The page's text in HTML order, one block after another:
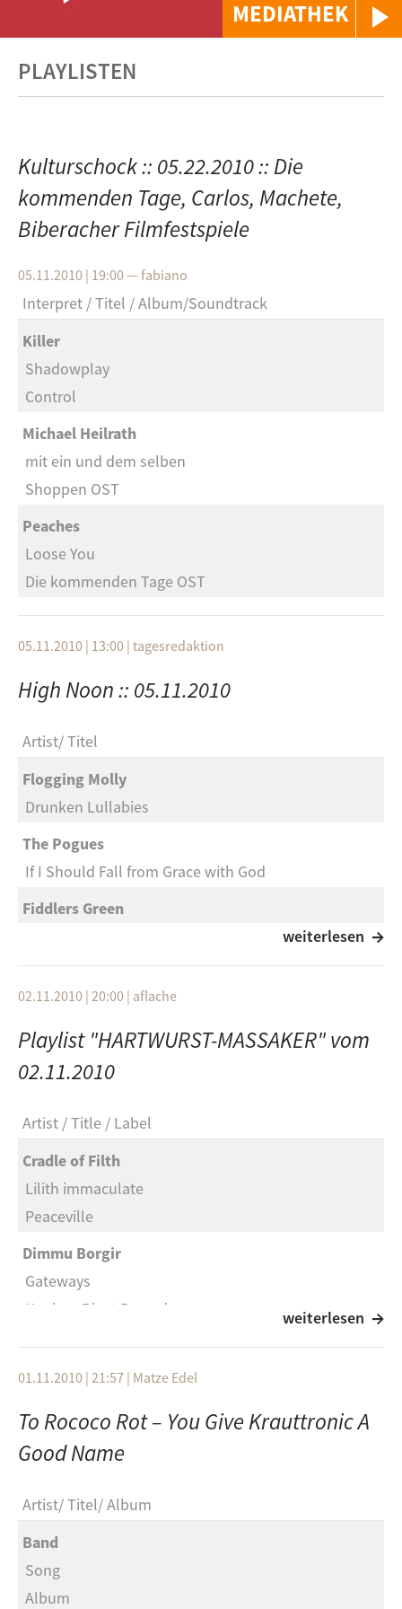
MEDIATHEK
PLAYLISTEN
Kulturschock :: 05.22.2010 :: Die
kommenden Tage, Carlos, Machete,
Biberacher Filmfestspiele
05.11.2010 | 19:00— fabiano
Interpret Titel
Album/Soundtrack
Killer
Shadowplay
Control
Michael Heilrath
mit ein und dem selben
Shoppen OST
Peaches
Loose You
Die kommenden Tage OST
05.11.2010 | 13:00 | tagesredaktion
High Noon :: 05.11.2010
Artist Titel
Flogging Molly
Drunken Lullabies
The Pogues
If I Should Fall from Grace with God
Fiddlers Green
Beck Hansen
Loser
999
Boys in the gang
At the Library
Mad Caddys
Drinking for 11
Teenage Dirtbag
Heaven is a halfpipe
Bob Dylan
Subterranean homesick blues
Spongebob and Patrick Confront the Psychic Wall of
Energy
Streetlight: Manifesto
weiterlesen
02.11.2010 | 20:00 | aflache
Playlist "HARTWURST-MASSAKER" vom
02.11.2010
Artist Title
Label
Cradle of Filth
Lilith immaculate
Peaceville
Dimmu Borgir
Gateways
Nuclear Blast Records
Damnation Defaced
Despiced Angel
Final Dawn
Napalm
SAOL
weiterlesen
01.11.2010 | 21:57 | Matze Edel
To Rococo Rot – You Give Krauttronic A
Good Name
Artist Titel Album
Band
Song
Album